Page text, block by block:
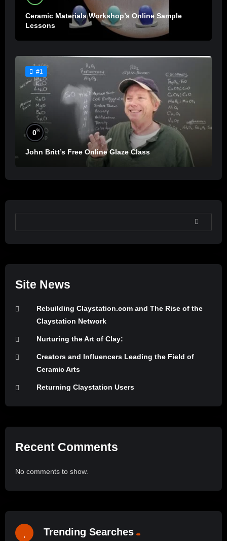
Ceramic Materials Workshop’s Online Sample
Lessons
#1
0%
John Britt’s Free Online Glaze Class
SEARCH
Site News
Rebuilding Claystation.com and The Rise of the
Claystation Network
Nurturing the Art of Clay:
Creators and Influencers Leading the Field of
Ceramic Arts
Returning Claystation Users
Recent Comments
No comments to show.
Trending Searches